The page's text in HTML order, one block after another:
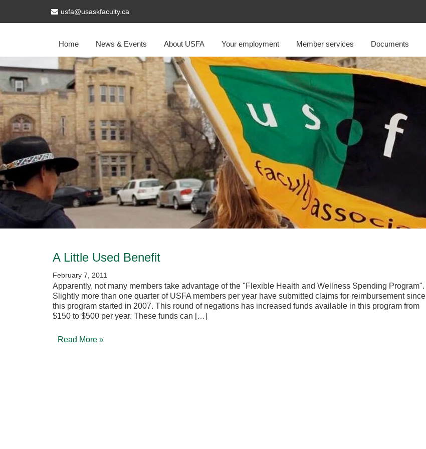
usfa@usaskfaculty.ca
Home News & Events About USFA Your employment Member services Documents
A Little Used Benefit
February 7, 2011
Apparently, not many members take advantage of the "Flexible Health and Wellness Spending Program".
Slightly more than one quarter of USFA members per year have submitted claims for reimbursement since
this program started in 2007. This round of negations has increased funds available in this program from
$150 to $500 per year. These funds can […]
Read More »